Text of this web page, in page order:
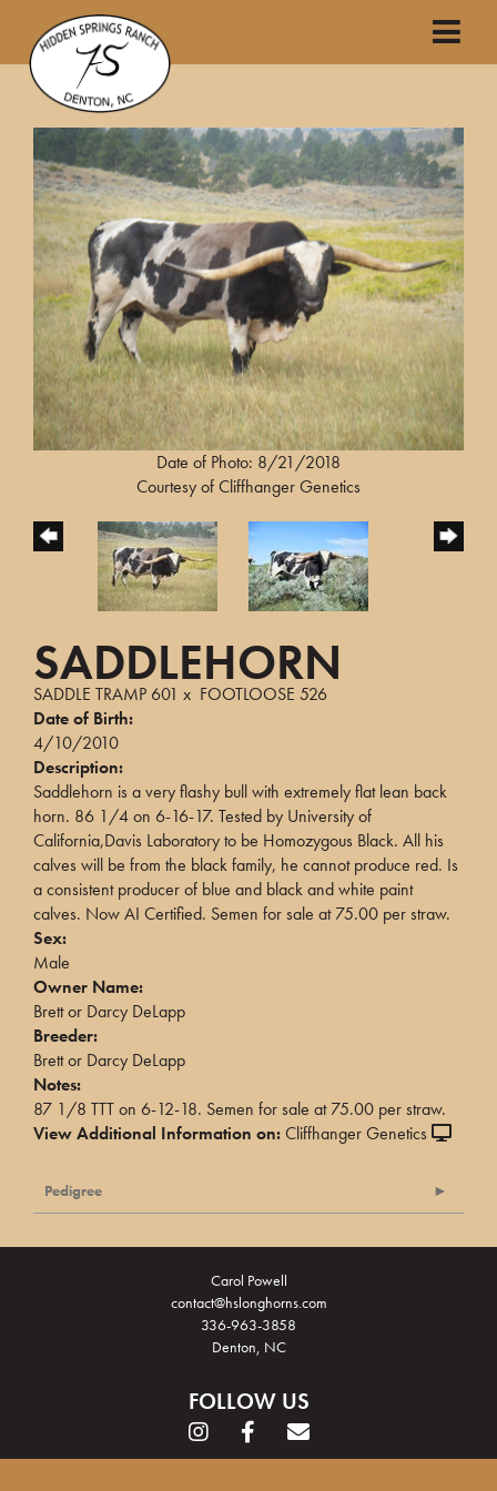
Date of Photo: 8/21/2018
Courtesy of Cliffhanger Genetics
SADDLEHORN
SADDLE TRAMP 601 x FOOTLOOSE 526
Date of Birth:
4/10/2010
Description:
Saddlehorn is a very flashy bull with extremely flat lean back
horn. 86 1/4 on 6-16-17. Tested by University of
California,Davis Laboratory to be Homozygous Black. All his
calves will be from the black family, he cannot produce red. Is
a consistent producer of blue and black and white paint
calves. Now AI Certified. Semen for sale at 75.00 per straw.
Sex:
Male
Owner Name:
Brett or Darcy DeLapp
Breeder:
Brett or Darcy DeLapp
Notes:
87 1/8 TTT on 6-12-18. Semen for sale at 75.00 per straw.
View Additional Information on:Cliffhanger Genetics
Pedigree
Carol Powell
contact@hslonghorns.com
336-963-3858
Denton, NC
FOLLOW US